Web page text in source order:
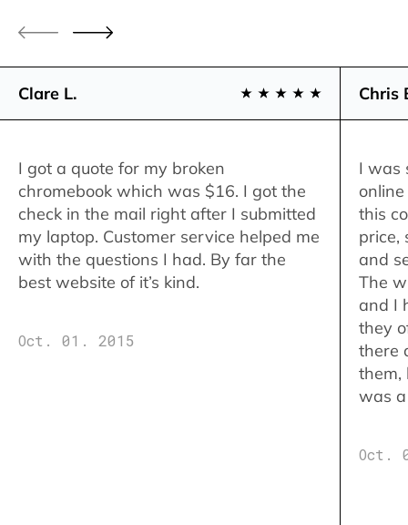
Clare L.
I got a quote for my broken
chromebook which was $16. I got the
check in the mail right after I submitted
my laptop. Customer service helped me
with the questions I had. By far the
best website of it’s kind.
Oct. 01. 2015
Chris
I was
this
price,
and
The
and I
they
there
them,
was
Oct.